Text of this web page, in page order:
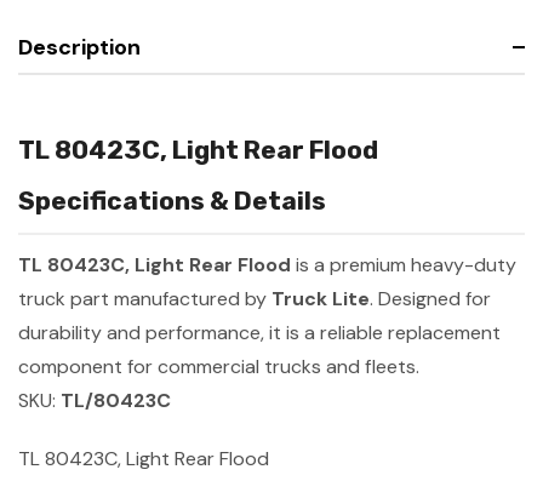
Description
TL 80423C, Light Rear Flood
Specifications & Details
TL 80423C, Light Rear Flood is a premium heavy-duty
truck part manufactured by Truck Lite. Designed for
durability and performance, it is a reliable replacement
component for commercial trucks and fleets.
SKU: TL/80423C
TL 80423C, Light Rear Flood